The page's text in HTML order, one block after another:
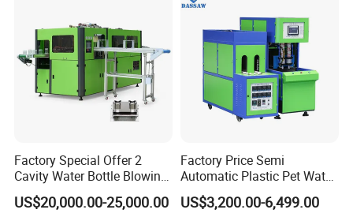
collected and sent by the PLC anytime with the
mobile ,feedback will informed to the client's site if
something abnormal ,give the machine 24
hour'baby care in the cradle.
Factory Special Offer 2
Cavity Water Bottle Blowing
Machine Fully Automatic
Pet Blowing Machine
US$20,000.00-25,000.00
Factory Price Semi
Automatic Plastic Pet Water
Beverage Bottle Stretch
Blow Molding Machine
US$3,200.00-6,499.00